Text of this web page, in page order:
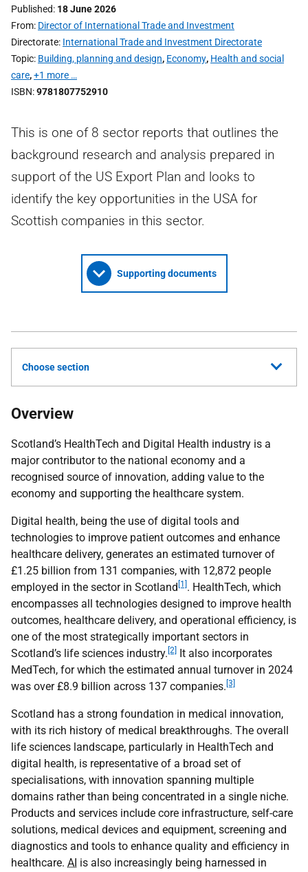
Published 18 June 2026
From Director of International Trade and Investment
Directorate International Trade and Investment Directorate
Topic Building, planning and design, Economy, Health and social
care,+1 more …
ISBN 9781807752910
This is one of 8 sector reports that outlines the
background research and analysis prepared in
support of the US Export Plan and looks to
identify the key opportunities in the USA for
Scottish companies in this sector.
Supporting documents
Choose section
Overview
Scotland’s HealthTech and Digital Health industry is a
major contributor to the national economy and a
recognised source of innovation, adding value to the
economy and supporting the healthcare system.
Digital health, being the use of digital tools and
technologies to improve patient outcomes and enhance
healthcare delivery, generates an estimated turnover of
£1.25 billion from 131 companies, with 12,872 people
employed in the sector in Scotland [1] . HealthTech, which
encompasses all technologies designed to improve health
outcomes, healthcare delivery, and operational efficiency, is
one of the most strategically important sectors in
Scotland’s life sciences industry. [2] It also incorporates
MedTech, for which the estimated annual turnover in 2024
was over £8.9 billion across 137 companies. [3]
Scotland has a strong foundation in medical innovation,
with its rich history of medical breakthroughs. The overall
life sciences landscape, particularly in HealthTech and
digital health, is representative of a broad set of
specialisations, with innovation spanning multiple
domains rather than being concentrated in a single niche.
Products and services include core infrastructure, self-care
solutions, medical devices and equipment, screening and
diagnostics and tools to enhance quality and efficiency in
healthcare. AI is also increasingly being harnessed in